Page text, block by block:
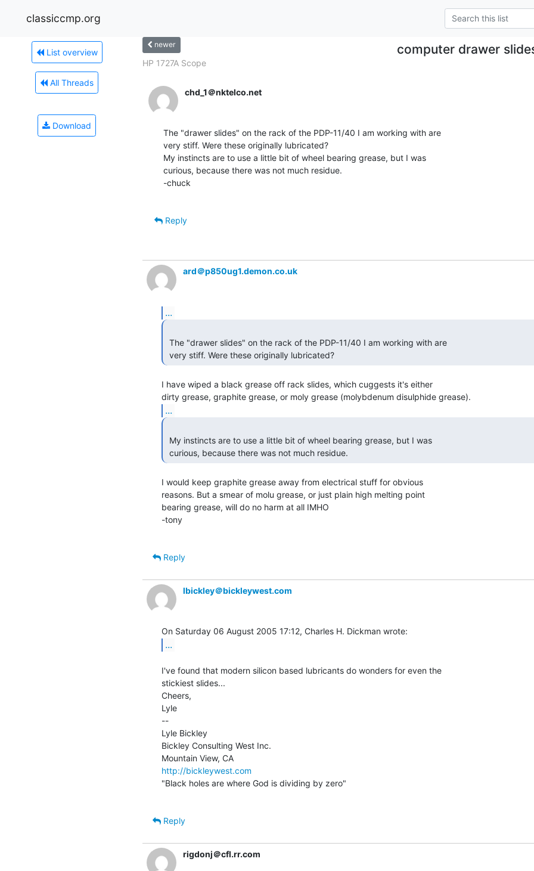
classiccmp.org
List overview
All Threads
Download
newer computer drawer
HP 1727A Scope
chd_1＠nktelco.net
The "drawer slides" on the rack of the PDP-11/40 I am working with are
very stiff. Were these originally lubricated?
My instincts are to use a little bit of wheel bearing grease, but I was
curious, because there was not much residue.
-chuck
Reply
ard＠p850ug1.demon.co.uk
...
very stiff. Were these originally lubricated?
I have wiped a black grease off rack slides, which cuggests it's either
...
curious, because there was not much residue.
I would keep graphite grease away from electrical stuff for obvious
reasons. But a smear of molu grease, or just plain high melting point
bearing grease, will do no harm at all IMHO
-tony
Reply
lbickley＠bickleywest.com
...
I've found that modern silicon based lubricants do wonders for even the
stickiest slides...
Cheers,
Lyle
--
Lyle Bickley
Bickley Consulting West Inc.
http://bickleywest.com
"Black holes are where God is dividing by zero"
Reply
rigdonj＠cfl.rr.com